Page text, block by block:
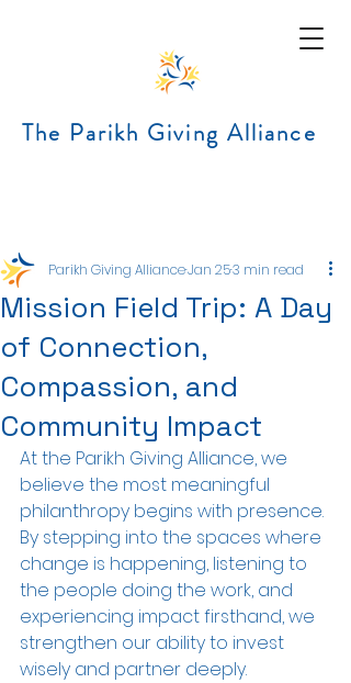
The Parikh Giving Alliance
Mission Field Trip: A Day
of Connection,
Compassion, and
Community Impact
Parikh Giving AllianceJan 253 min read
At the Parikh Giving Alliance, we
believe the most meaningful
philanthropy begins with presence.
By stepping into the spaces where
change is happening, listening to
the people doing the work, and
experiencing impact firsthand, we
strengthen our ability to invest
wisely and partner deeply.